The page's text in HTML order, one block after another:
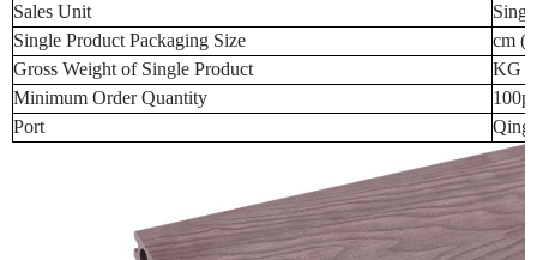
Sales Unit
Single Product Packaging Size
cm
Gross Weight of Single Product
KG
Minimum Order Quantity
Port